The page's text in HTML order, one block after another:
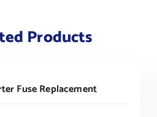
Products
Fuse Replacement